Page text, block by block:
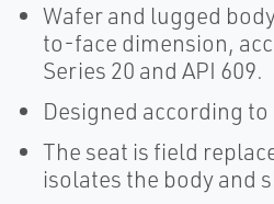
Wafer and lugged
to-face dimension,
Series 20 and API 609.
Designed according to
The seat is field
isolates the body and